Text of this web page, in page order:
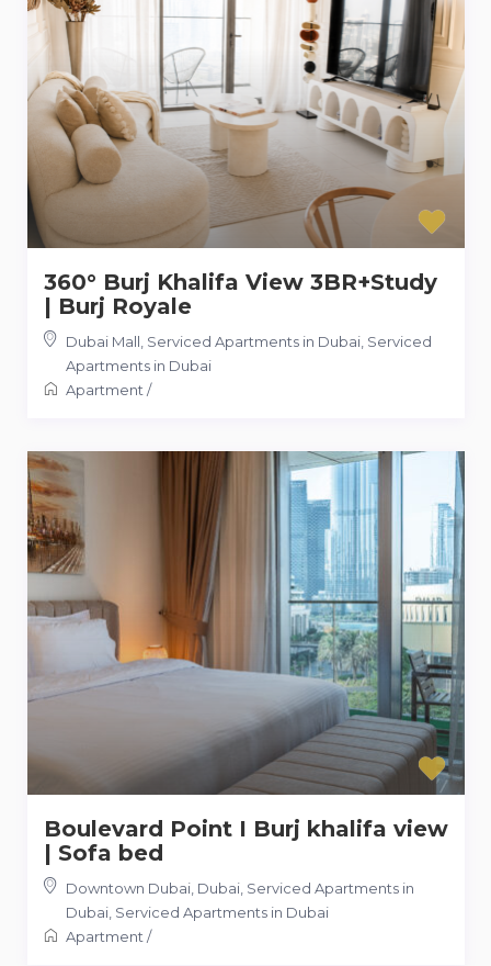
360° Burj Khalifa View 3BR+Study
| Burj Royale
Dubai Mall, Serviced Apartments in Dubai, Serviced
Apartments in Dubai
Apartment /
Boulevard Point I Burj khalifa view
| Sofa bed
Downtown Dubai, Dubai, Serviced Apartments in
Dubai, Serviced Apartments in Dubai
Apartment /